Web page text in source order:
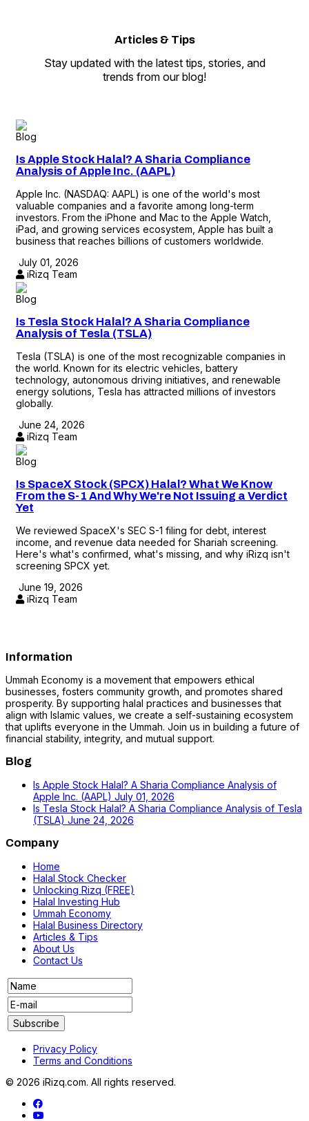
Articles & Tips
Stay updated with the latest tips, stories, and
trends from our blog!
Blog
Is Apple Stock Halal? A Sharia Compliance
Analysis of Apple Inc. (AAPL)
Apple Inc. (NASDAQ: AAPL) is one of the world's most
valuable companies and a favorite among long-term
investors. From the iPhone and Mac to the Apple Watch,
iPad, and growing services ecosystem, Apple has built a
business that reaches billions of customers worldwide.
July 01, 2026
iRizq Team
Blog
Is Tesla Stock Halal? A Sharia Compliance
Analysis of Tesla (TSLA)
Tesla (TSLA) is one of the most recognizable companies in
the world. Known for its electric vehicles, battery
technology, autonomous driving initiatives, and renewable
energy solutions, Tesla has attracted millions of investors
globally.
June 24, 2026
iRizq Team
Blog
Is SpaceX Stock (SPCX) Halal? What We Know
From the S-1 And Why We're Not Issuing a Verdict
Yet
We reviewed SpaceX's SEC S-1 filing for debt, interest
income, and revenue data needed for Shariah screening.
Here's what's confirmed, what's missing, and why iRizq isn't
screening SPCX yet.
June 19, 2026
iRizq Team
Information
Ummah Economy is a movement that empowers ethical
businesses, fosters community growth, and promotes shared
prosperity. By supporting halal practices and businesses that
align with Islamic values, we create a self-sustaining ecosystem
that uplifts everyone in the Ummah. Join us in building a future of
financial stability, integrity, and mutual support.
Blog
Is Apple Stock Halal? A Sharia Compliance Analysis of
Apple Inc. (AAPL) July 01, 2026
Is Tesla Stock Halal? A Sharia Compliance Analysis of Tesla
(TSLA) June 24, 2026
Company
Home
Halal Stock Checker
Unlocking Rizq (FREE)
Halal Investing Hub
Ummah Economy
Halal Business Directory
Articles & Tips
About Us
Contact Us
Privacy Policy
Terms and Conditions
© 2026 iRizq.com. All rights reserved.